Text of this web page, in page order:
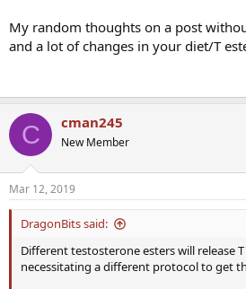
that I would at least see some
the lab today and should my results
go ahead and start this thread. I have a
labs will be off. I took the time to speak
Sustnon seem to be the truth. Any other
black market here. There are plenty of
market but I really didn't want to go
starting to feel boxed in by the lack of a
for me. Does this problem sound
to one type of testosterone very well but
others? I always thought test was test. I
tomorrow but I am interested in any
Thanks in advance for any help.
My random thoughts on a post
and a lot of changes in your diet/T
C cman245
New Member
Mar 12, 2019
DragonBits said:
Different testosterone esters will release
necessitating a different protocol to get